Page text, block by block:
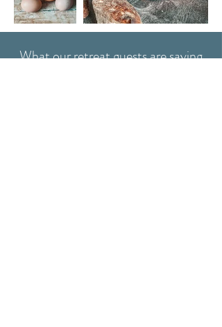
What our retreat guests are saying